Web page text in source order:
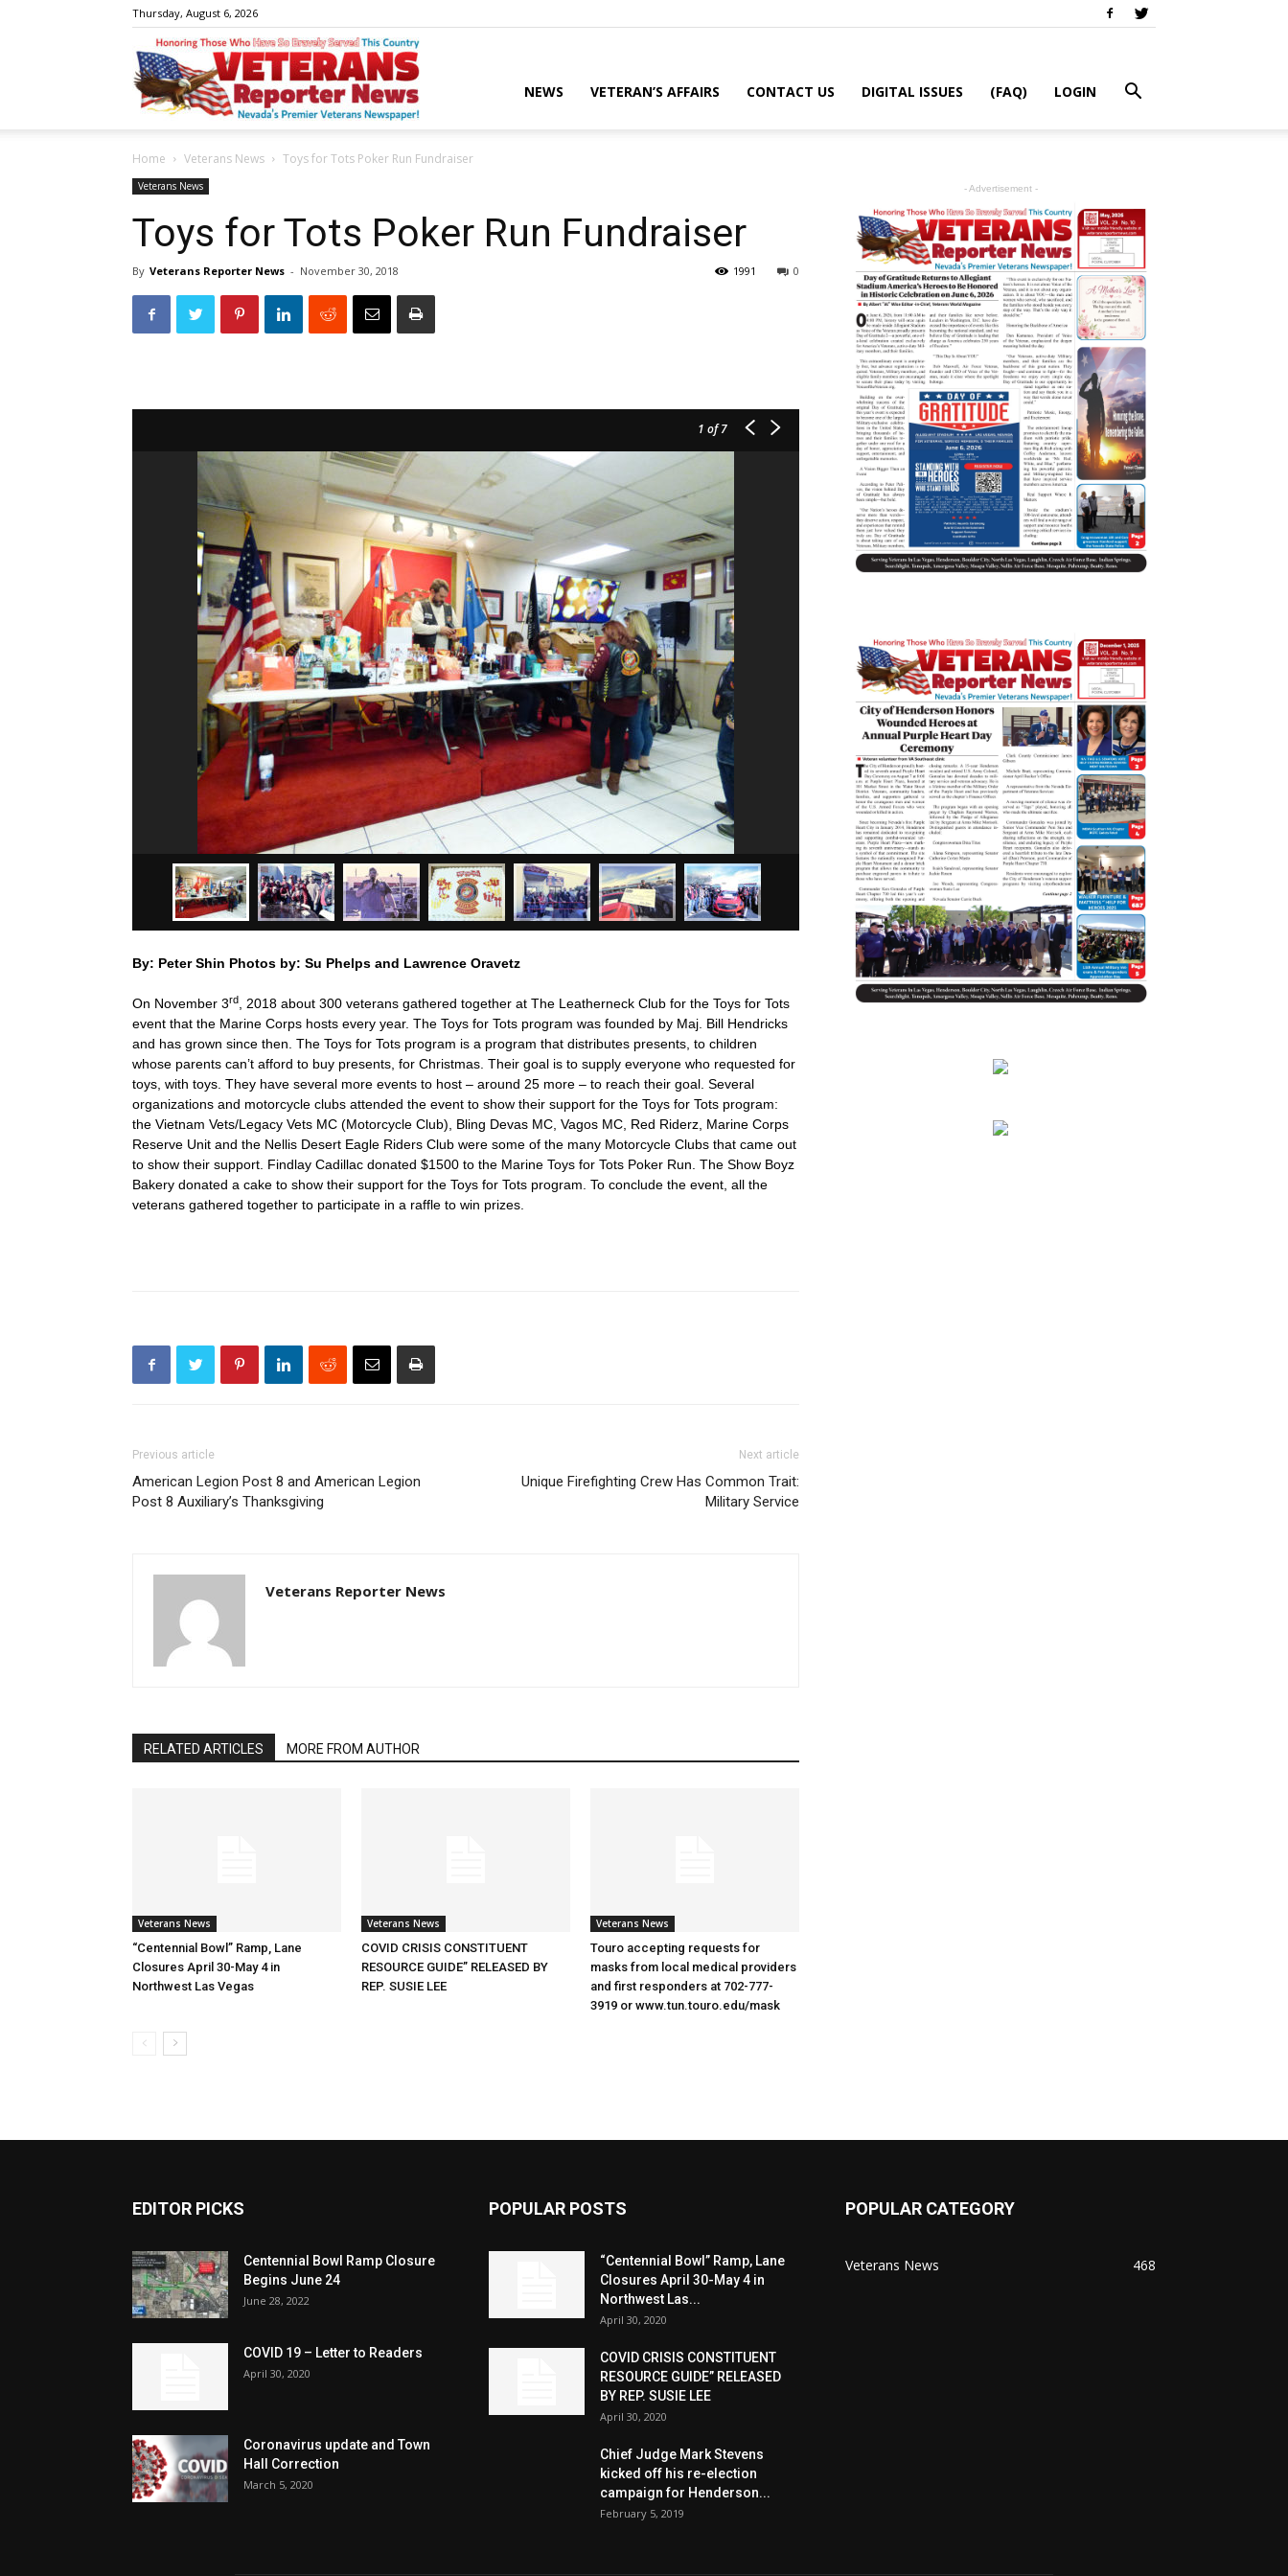
Thursday, August 6, 2026
Veterans
NEWS VETERAN’S AFFAIRS CONTACT US DIGITAL ISSUES (FAQ) LOGIN
Home Veterans News Toys for Tots Poker Run Fundraiser
Veterans News
Toys for Tots Poker Run Fundraiser
By Veterans Reporter News - November 30, 2018 0
1991
1 of 7
By: Peter Shin Photos by: Su Phelps and Lawrence Oravetz
On November 3rd
, 2018 about 300 veterans gathered together at The Leatherneck Club for the Toys for Tots
event that the Marine Corps hosts every year. The Toys for Tots program was founded by Maj. Bill Hendricks
and has grown since then. The Toys for Tots program is a program that distributes presents, to children
whose parents can’t afford to buy presents, for Christmas. Their goal is to supply everyone who requested for
toys, with toys. They have several more events to host – around 25 more – to reach their goal. Several
organizations and motorcycle clubs attended the event to show their support for the Toys for Tots program:
the Vietnam Vets/Legacy Vets MC (Motorcycle Club), Bling Devas MC, Vagos MC, Red Riderz, Marine Corps
Reserve Unit and the Nellis Desert Eagle Riders Club were some of the many Motorcycle Clubs that came out
to show their support. Findlay Cadillac donated $1500 to the Marine Toys for Tots Poker Run. The Show Boyz
Bakery donated a cake to show their support for the Toys for Tots program. To conclude the event, all the
veterans gathered together to participate in a raffle to win prizes.
Previous article
American Legion Post 8 and American Legion
Post 8 Auxiliary’s Thanksgiving
Next article
Unique Firefighting Crew Has Common Trait:
Military Service
Veterans Reporter News
RELATED ARTICLES MORE FROM AUTHOR
Veterans News
“Centennial Bowl” Ramp, Lane
Closures April 30-May 4 in
Northwest Las Vegas
Veterans News
COVID CRISIS CONSTITUENT
RESOURCE GUIDE” RELEASED BY
REP. SUSIE LEE
Veterans News
Touro accepting requests for
masks from local medical providers
and first responders at 702-777-
3919 or www.tun.touro.edu/mask
- Advertisement -
EDITOR PICKS
Centennial Bowl Ramp Closure
Begins June 24
June 28, 2022
COVID 19 – Letter to Readers
April 30, 2020
Coronavirus update and Town
Hall Correction
March 5, 2020
POPULAR POSTS
“Centennial Bowl” Ramp, Lane
Closures April 30-May 4 in
Northwest Las...
April 30, 2020
COVID CRISIS CONSTITUENT
RESOURCE GUIDE” RELEASED
BY REP. SUSIE LEE
April 30, 2020
Chief Judge Mark Stevens
kicked off his re-election
campaign for Henderson...
February 5, 2019
POPULAR CATEGORY
Veterans News 468